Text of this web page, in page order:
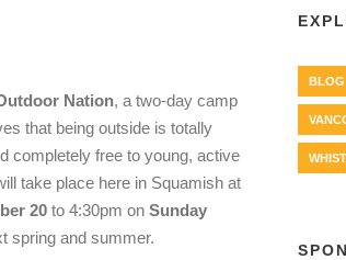
Nation, a two-day camp
that being outside is totally
completely free to young, active
take place here in Squamish at
20 to 4:30pm on Sunday
spring and summer.
BLOG